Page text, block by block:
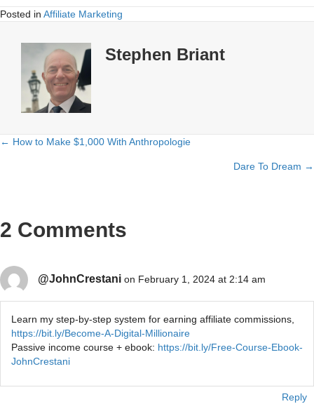
Posted in Affiliate Marketing
Stephen Briant
Posts
← How to Make $1,000 With Anthropologie
Dare To Dream →
2 Comments
@JohnCrestani on February 1, 2024 at 2:14 am
Learn my step-by-step system for earning affiliate commissions,
https://bit.ly/Become-A-Digital-Millionaire
Passive income course + ebook: https://bit.ly/Free-Course-Ebook-
JohnCrestani
Reply